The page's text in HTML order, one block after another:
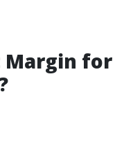
Margin for